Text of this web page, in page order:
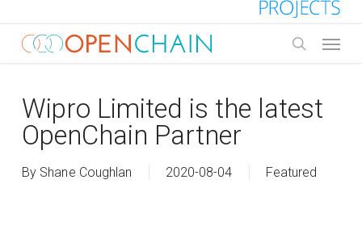
main
Wipro Limited is the latest
OpenChain Partner
By Shane Coughlan 2020-08-04 Featured